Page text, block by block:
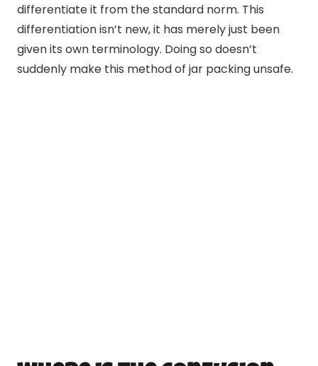
differentiate it from the standard norm. This
differentiation isn’t new, it has merely just been
given its own terminology. Doing so doesn’t
suddenly make this method of jar packing unsafe.